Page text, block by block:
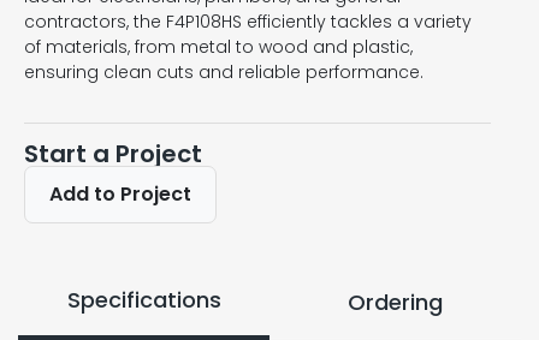
contractors, the F4P108HS efficiently tackles a variety
of materials, from metal to wood and plastic,
ensuring clean cuts and reliable performance.
Start a Project
Add to Project
Specifications Ordering